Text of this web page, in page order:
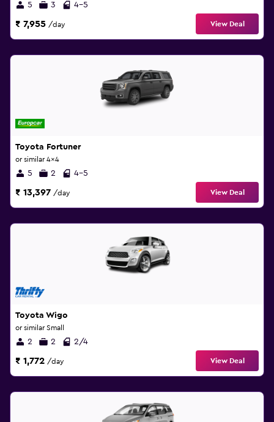
5 3 4-5
₹ 7,955 /day View Deal
Toyota Fortuner
or similar 4x4
5 2 4-5
₹ 13,397 /day View Deal
Toyota Wigo
or similar Small
2 2 2/4
₹ 1,772 /day View Deal